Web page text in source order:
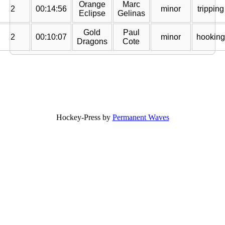
2 00:14:56
Orange
Eclipse
Marc
Gelinas
minor tripping
2 00:10:07
Gold
Dragons
Paul
Cote
minor hooking
Hockey-Press by Permanent Waves